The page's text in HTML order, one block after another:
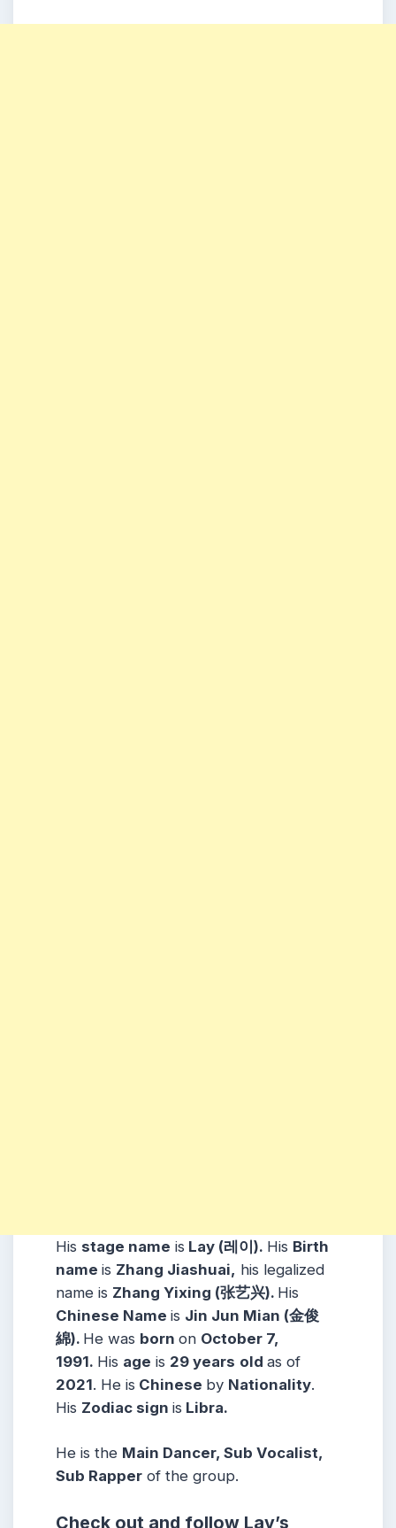
His stage name is Lay (레이). His Birth
name is Zhang Jiashuai, his legalized
name is Zhang Yixing (张艺兴). His
Chinese Name is Jin Jun Mian (金俊
綿). He was born on October 7,
1991. His age is 29 years old as of
2021. He is Chinese by Nationality.
His Zodiac sign is Libra.
He is the Main Dancer, Sub Vocalist,
Sub Rapper of the group.
Check out and follow Lay’s